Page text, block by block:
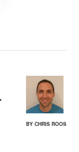
BY CHRIS ROOS